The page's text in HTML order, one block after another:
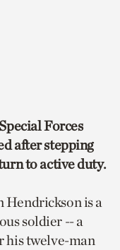
Forces
after stepping
to active duty.
Hendrickson is a
soldier -- a
his twelve-man